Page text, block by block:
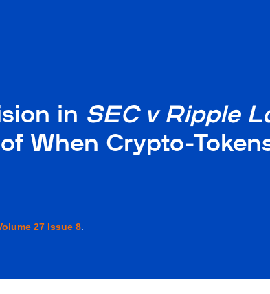
in SEC v Ripple
When Crypto-
27 Issue 8